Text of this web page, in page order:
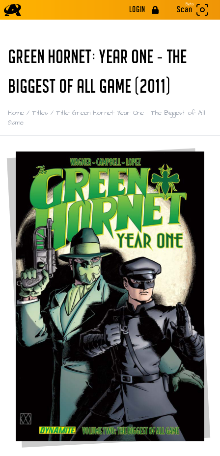
LOGIN
Beta
Scan
GREEN HORNET: YEAR ONE - THE
BIGGEST OF ALL GAME (2011)
Home / Titles / Title: Green Hornet: Year One - The Biggest of All
Game